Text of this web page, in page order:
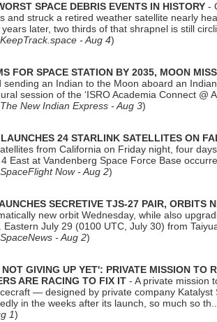
SPACE DEBRIS EVENTS IN HISTORY -
and struck a retired weather satellite nearly
years later, two thirds of that shrapnel is still
- Aug 4)
FOR SPACE STATION BY 2035, MOON
sending an Indian to the Moon aboard an
session of the ‘ISRO Academia Connect @
New Indian Express - Aug 3)
24 STARLINK SATELLITES ON
from California on Friday night, four
East at Vandenberg Space Force Base
Now - Aug 2)
SECRETIVE TJS-27 PAIR, ORBITS
new orbit Wednesday, while also
Eastern July 29 (0100 UTC, July 30) from
- Aug 2)
NOT GIVING UP YET': PRIVATE MISSION TO
ARE RACING TO FIX IT - A private mission
— designed by private company
in the weeks after its launch, so much so
1)